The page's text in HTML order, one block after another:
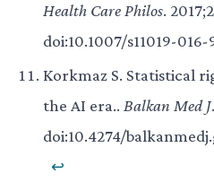
Health Care Philos.
doi:10.1007/s11019-
Korkmaz S. Statistical
the AI era.. Balkan Med J
doi:10.4274/
↩